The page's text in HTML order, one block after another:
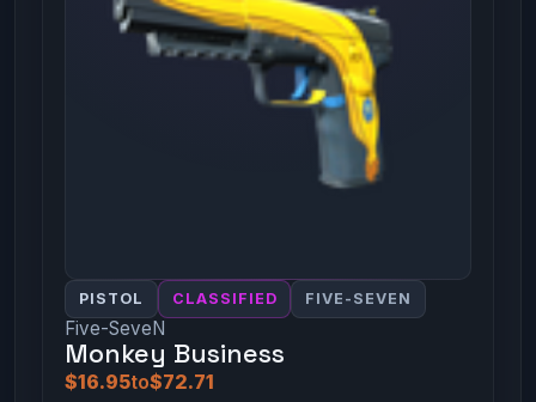
PISTOL CLASSIFIED FIVE-SEVEN
Five-SeveN
Monkey Business
$16.95to$72.71